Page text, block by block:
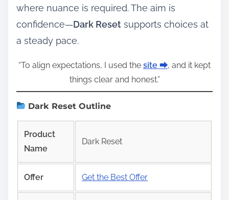
where nuance is required. The aim is
confidence—Dark Reset supports choices at
a steady pace.
“To align expectations, I used the site ⮕, and it kept
things clear and honest.”
Dark Reset Outline
Product
Name
Dark Reset
Offer Get the Best Offer